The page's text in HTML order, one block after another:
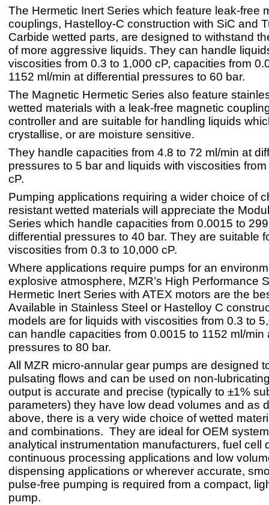
The Hermetic Inert Series which feature leak-free
couplings, Hastelloy-C construction with SiC and
Carbide wetted parts, are designed to withstand
of more aggressive liquids. They can handle
viscosities from 0.3 to 1,000 cP, capacities from
1152 ml/min at differential pressures to 60 bar.
The Magnetic Hermetic Series also feature
wetted materials with a leak-free magnetic
controller and are suitable for handling liquids
crystallise, or are moisture sensitive.
They handle capacities from 4.8 to 72 ml/min at
pressures to 5 bar and liquids with viscosities
cP.
Pumping applications requiring a wider choice of
resistant wetted materials will appreciate the
Series which handle capacities from 0.0015 to
differential pressures to 40 bar. They are suitable
viscosities from 0.3 to 10,000 cP.
Where applications require pumps for an
explosive atmosphere, MZR’s High Performance
Hermetic Inert Series with ATEX motors are the
Available in Stainless Steel or Hastelloy C
models are for liquids with viscosities from 0.3 to
can handle capacities from 0.0015 to 1152 ml/min
pressures to 80 bar.
All MZR micro-annular gear pumps are designed
pulsating flows and can be used on non-
output is accurate and precise (typically to ±1%
parameters) they have low dead volumes and as
above, there is a very wide choice of wetted
and combinations. They are ideal for OEM
analytical instrumentation manufacturers, fuel cell
continuous processing applications and low
dispensing applications or wherever accurate,
pulse-free pumping is required from a compact,
pump.